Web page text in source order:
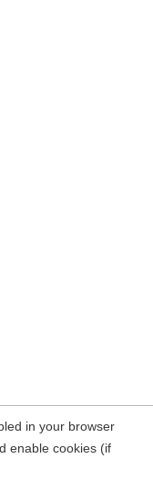
in your browser
enable cookies (if